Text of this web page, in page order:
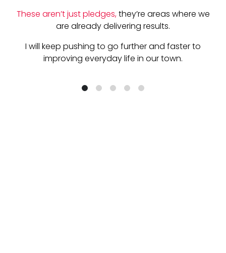
These aren’t just pledges,they’re areas where we
are already delivering results.
I will keep pushing to go further and faster to
improving everyday life in our town.